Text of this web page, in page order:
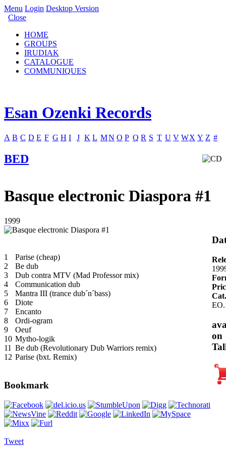
Menu Login Desktop Version
Close
HOME
GROUPS
IRUDIAK
CATALOGUE
COMMUNIQUES
Esan Ozenki Records
A B C D E F G H I J K L MN O P Q R S T U V WX Y Z #
BED
Basque electronic Diaspora #1
1999
1
Parise (cheap)
2
Be dub
3
Dub contra MTV (Mad Professor mix)
4
Communication dub
5
Mantra III (trance dub´n´bass)
6
Diote
7
Encanto
8
Ordi-ogram
9
Oeuf
10 Mytho-logik
11 Be dub (Revolutionary Dub Warriors remix)
12 Parise (bxt. Remix)
Bookmark
Tweet
on